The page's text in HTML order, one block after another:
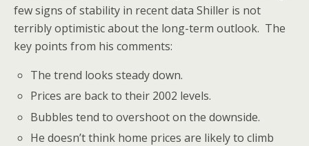
few signs of stability in recent data Shiller is not
terribly optimistic about the long-term outlook. The
key points from his comments:
The trend looks steady down.
Prices are back to their 2002 levels.
Bubbles tend to overshoot on the downside.
He doesn’t think home prices are likely to climb